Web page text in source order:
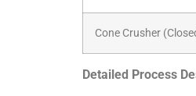
Cone Crusher
Detailed Process